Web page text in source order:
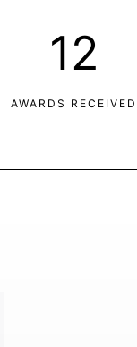
12
AWARDS RECEIVED